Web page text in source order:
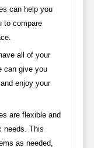
can help you
to compare
all of your
can give you
enjoy your
are flexible and
needs. This
as needed,